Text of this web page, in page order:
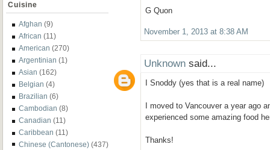
Cuisine
Afghan (9)
African (11)
American (270)
Argentinian (1)
Asian (162)
Belgian (4)
Brazilian (6)
Cambodian (8)
Canadian (11)
Caribbean (11)
Chinese (Cantonese) (437)
G Quon
November 1, 2013 at 8:38 AM
Unknown said...
I Snoddy (yes that is a real name)
I moved to Vancouver a year ago
experienced some amazing food
Thanks!